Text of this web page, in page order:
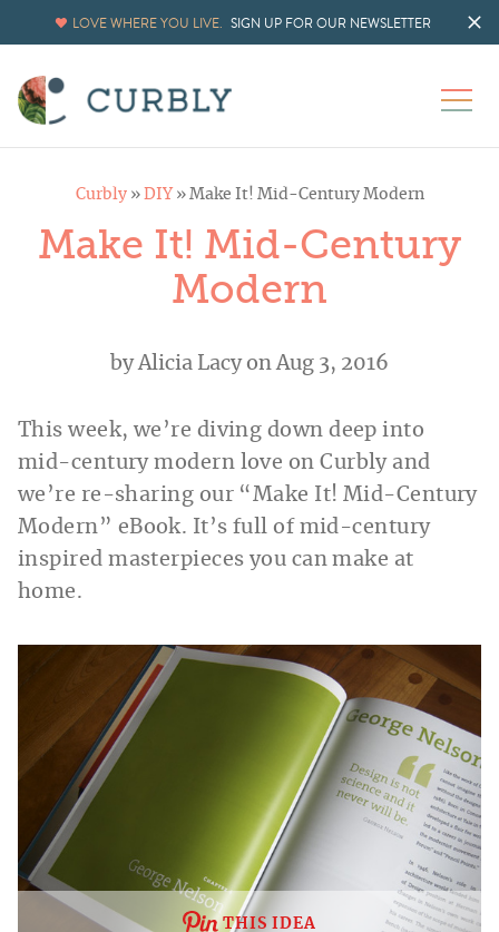
LOVE WHERE YOU LIVE. SIGN UP FOR OUR NEWSLETTER
Curbly» DIY » Make It! Mid-Century Modern
Make It! Mid-Century
Modern
byAlicia Lacyon Aug 3, 2016
This week, we’re diving down deep into
mid-century modern love on Curbly and
we’re re-sharing our “Make It! Mid-Century
Modern” eBook. It’s full of mid-century
inspired masterpieces you can make at
home.
THIS IDEA